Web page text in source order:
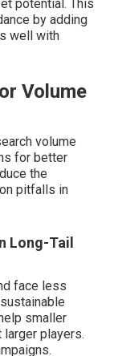
potential. This
by adding
well with
Volume
volume
for better
the
pitfalls in
Long-Tail
face less
smaller
players.